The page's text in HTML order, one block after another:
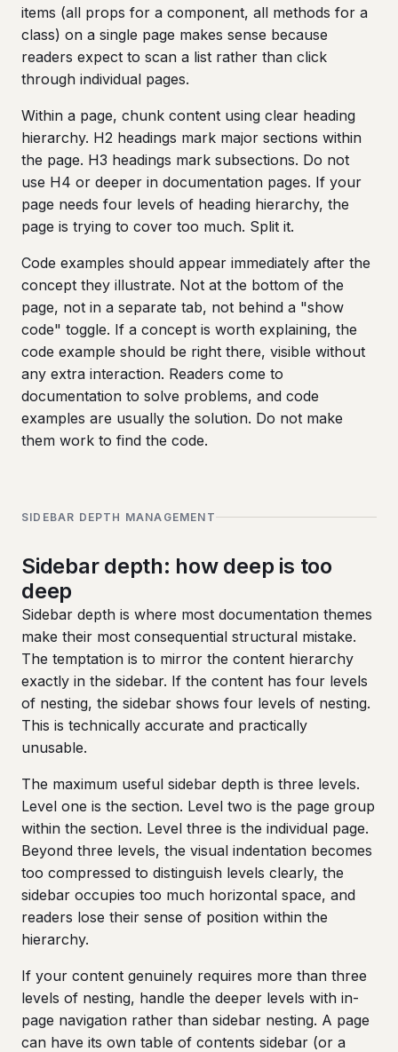
items (all props for a component, all methods for a
class) on a single page makes sense because
readers expect to scan a list rather than click
through individual pages.
Within a page, chunk content using clear heading
hierarchy. H2 headings mark major sections within
the page. H3 headings mark subsections. Do not
use H4 or deeper in documentation pages. If your
page needs four levels of heading hierarchy, the
page is trying to cover too much. Split it.
Code examples should appear immediately after the
concept they illustrate. Not at the bottom of the
page, not in a separate tab, not behind a "show
code" toggle. If a concept is worth explaining, the
code example should be right there, visible without
any extra interaction. Readers come to
documentation to solve problems, and code
examples are usually the solution. Do not make
them work to find the code.
SIDEBAR DEPTH MANAGEMENT
Sidebar depth: how deep is too
deep
Sidebar depth is where most documentation themes
make their most consequential structural mistake.
The temptation is to mirror the content hierarchy
exactly in the sidebar. If the content has four levels
of nesting, the sidebar shows four levels of nesting.
This is technically accurate and practically
unusable.
The maximum useful sidebar depth is three levels.
Level one is the section. Level two is the page group
within the section. Level three is the individual page.
Beyond three levels, the visual indentation becomes
too compressed to distinguish levels clearly, the
sidebar occupies too much horizontal space, and
readers lose their sense of position within the
hierarchy.
If your content genuinely requires more than three
levels of nesting, handle the deeper levels with in-
page navigation rather than sidebar nesting. A page
can have its own table of contents sidebar (or a